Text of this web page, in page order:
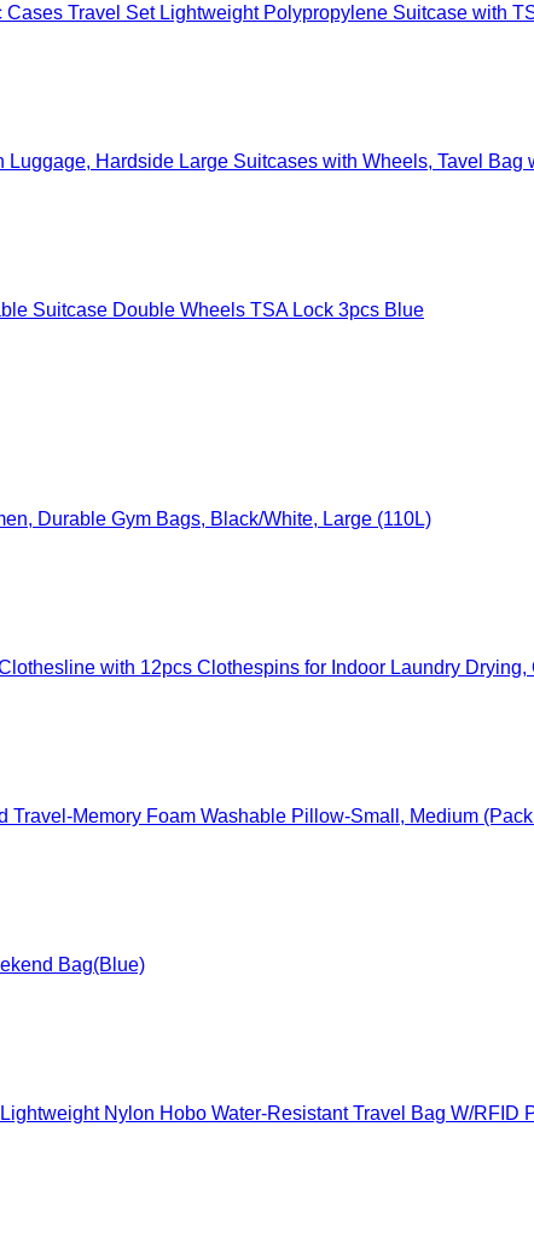
Lightweight Polypropylene Suitcase with TSA Lock YKK Zipper
Hardside Large Suitcases with Wheels, Tavel Bag
Suitcase Double Wheels TSA Lock 3pcs Blue
Durable Gym Bags, Black/White, Large (110L)
with 12pcs Clothespins for Indoor Laundry
Memory Foam Washable Pillow-Small, Medium
Bag(Blue)
Nylon Hobo Water-Resistant Travel Bag W/RFID